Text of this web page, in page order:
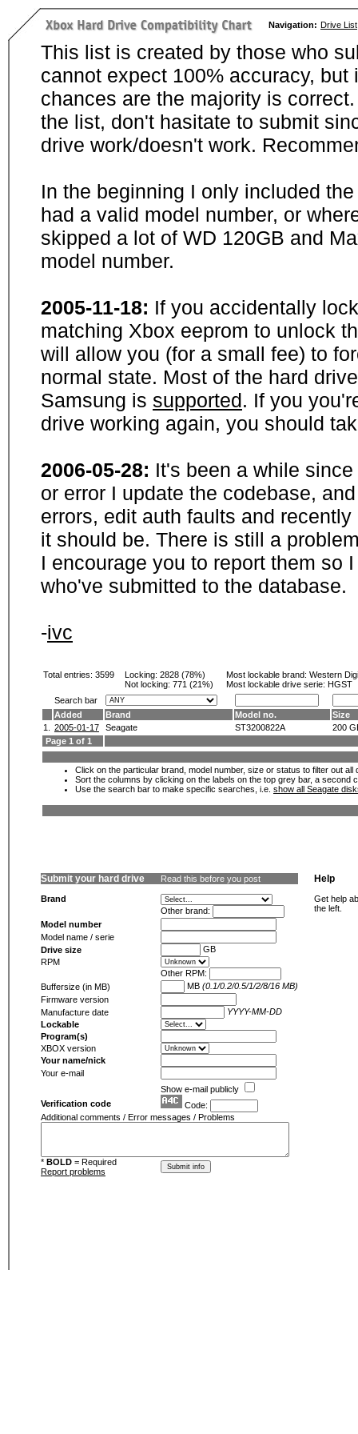
Navigation: Drive List
This list is created by those who
cannot expect 100% accuracy,
chances are the majority is
the list, don't hasitate to submit
drive work/doesn't work.
In the beginning I only included
had a valid model number, or
skipped a lot of WD 120GB and
model number.
2005-11-18: If you accidentally
matching Xbox eeprom to unlock
will allow you (for a small fee) to
normal state. Most of the hard
Samsung is supported. If you
drive working again, you should
2006-05-28: It's been a while
or error I update the codebase,
errors, edit auth faults and
it should be. There is still a
I encourage you to report them so
who've submitted to the database.
-ivc
Total entries: 3599 Locking: 2828 (78%)
Not locking: 771 (21%)
Most lockable brand: Western
Most lockable drive serie: HGST
Search bar
Added
Brand Model no.
Size
1.
2005-01-17 Seagate ST3200822A
200
Page 1 of 1
Click on the particular brand, model number, size or status to filter out
Sort the columns by clicking on the labels on the top grey bar, a second
Use the search bar to make specific searches, i.e. show all Seagate
Submit your hard drive Read this before you post
Brand
Other brand:
Model number
Model name / serie
Drive size
GB
RPM
Other RPM:
Buffersize (in MB)
MB (0.1/0.2/0.5/1/2/8/16 MB)
Firmware version
Manufacture date
YYYY-MM-DD
Lockable
Program(s)
XBOX version
Your name/nick
Your e-mail
Show e-mail publicly
Verification code
Code:
Additional comments / Error messages / Problems
* BOLD = Required
Report problems
Help
Get help
the left.